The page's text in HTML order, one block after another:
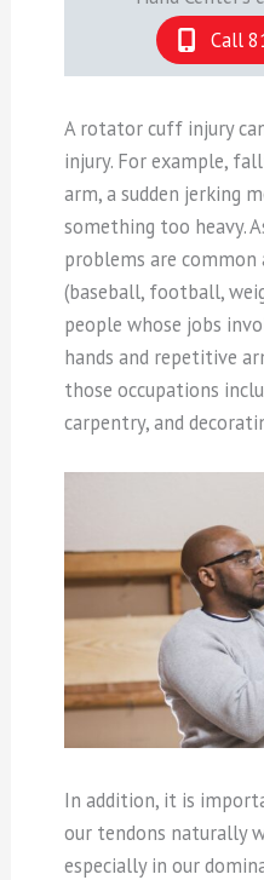
Call
A rotator cuff injury
injury. For example,
arm, a sudden jerking
something too heavy.
problems are
(baseball, football,
people whose jobs
hands and repetitive
those occupations
carpentry, and
In addition, it is
our tendons naturally
especially in our